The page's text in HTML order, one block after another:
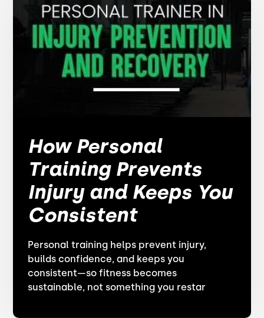
How Personal
Training Prevents
Injury and Keeps You
Consistent
Personal training helps prevent injury,
builds confidence, and keeps you
consistent—so fitness becomes
sustainable, not something you restar